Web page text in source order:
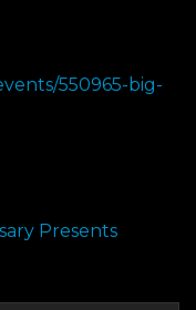
550965-big-
Presents